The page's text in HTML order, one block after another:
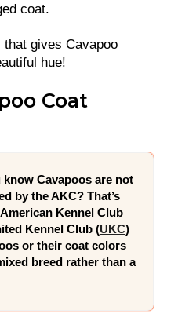
coat.
that gives Cavapoo
hue!
Coat
know Cavapoos are not
by the AKC? That’s
Kennel Club
Kennel Club (UKC)
or their coat colors
breed rather than a